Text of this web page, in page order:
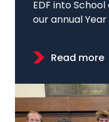
EDF into
our annual Year
Read more